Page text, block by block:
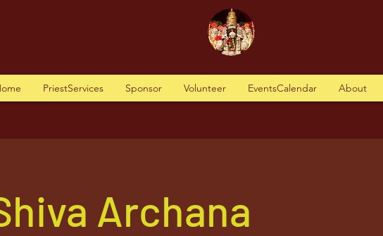
PriestServices Sponsor Volunteer EventsCalendar About
Archana